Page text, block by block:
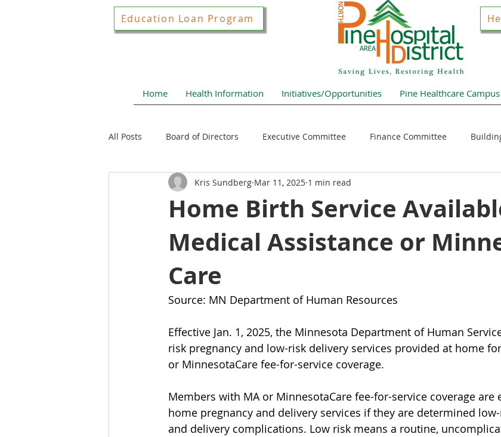
Education Loan Program
Home Health Information Initiatives/Opportunities Pine Healthcare Campus
All Posts Board of Directors Executive Committee Finance Committee
Joint Construction Committee Hospital District Pulse
Local Health News Health News Home Page
Home Birth Service
Medical Assistance or
Care
Kris Sundberg Mar 11, 2025 1 min read
Source: MN Department of Human Resources
Effective Jan. 1, 2025, the Minnesota Department of Human
risk pregnancy and low-risk delivery services provided at home
or MinnesotaCare fee-for-service coverage.
Members with MA or MinnesotaCare fee-for-service coverage are
home pregnancy and delivery services if they are determined
and delivery complications. Low risk means a routine,